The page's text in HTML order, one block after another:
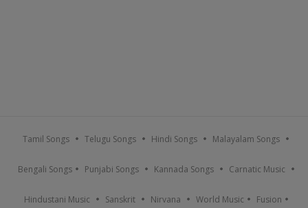
Tamil Songs Telugu Songs Hindi Songs Malayalam Songs
Bengali Songs Punjabi Songs Kannada Songs Carnatic Music
Hindustani Music Sanskrit Nirvana World Music Fusion